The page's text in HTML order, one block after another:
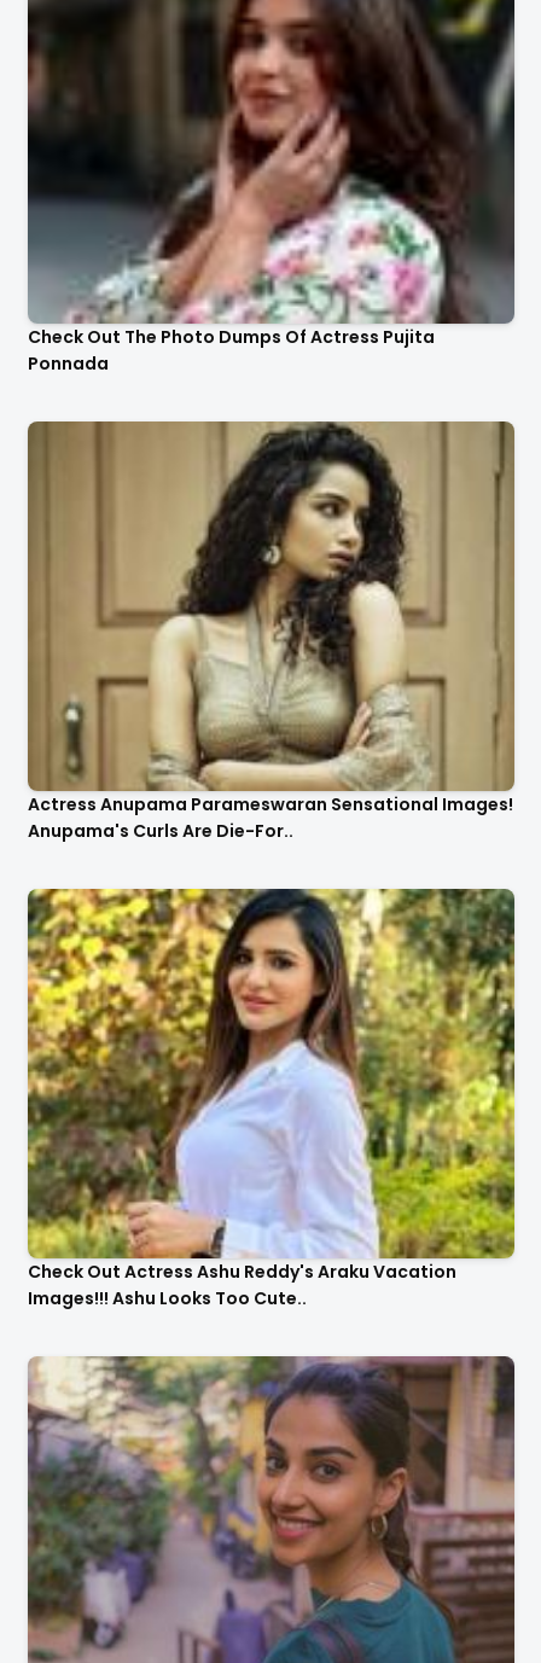
Check Out The Photo Dumps Of Actress Pujita
Ponnada
Actress Anupama Parameswaran Sensational Images!
Anupama's Curls Are Die-For..
Check Out Actress Ashu Reddy's Araku Vacation
Images!!! Ashu Looks Too Cute..